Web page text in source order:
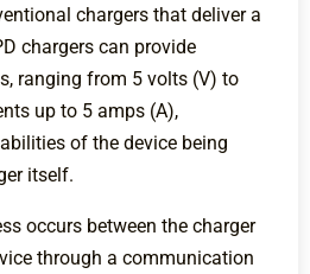
chargers that deliver a
chargers can provide
ranging from 5 volts (V) to
up to 5 amps (A),
of the device being
itself.
occurs between the charger
through a communication